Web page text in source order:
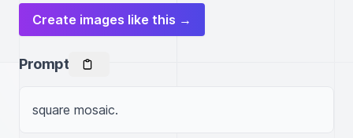
Create images like this →
Prompt
square mosaic.